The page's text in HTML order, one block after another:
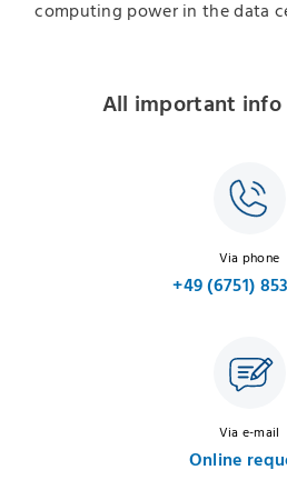
computing power in the data
All important info
Via phone
+49 (6751)
Via e-mail
Online